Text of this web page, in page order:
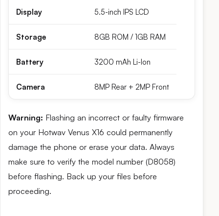
Display 5.5-inch IPS LCD
Storage 8GB ROM / 1GB RAM
Battery 3200 mAh Li-Ion
Camera 8MP Rear + 2MP Front
Warning: Flashing an incorrect or faulty firmware
on your Hotwav Venus X16 could permanently
damage the phone or erase your data. Always
make sure to verify the model number (D8058)
before flashing. Back up your files before
proceeding.